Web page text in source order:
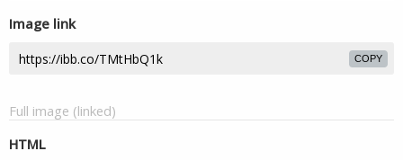
Image link
COPY
Full image (linked)
HTML